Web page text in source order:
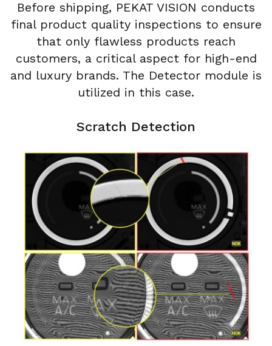
Before shipping, PEKAT VISION conducts
final product quality inspections to ensure
that only flawless products reach
customers, a critical aspect for high-end
and luxury brands. The Detector module is
utilized in this case.
Scratch Detection